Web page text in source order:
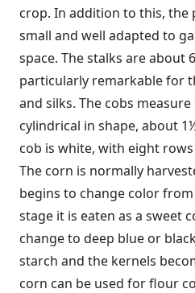
crop. In addition to this, the
small and well adapted to
space. The stalks are about
particularly remarkable for
and silks. The cobs
cylindrical in shape, about
cob is white, with eight
The corn is normally
begins to change color
stage it is eaten as a sweet
change to deep blue or
starch and the kernels
corn can be used for flour